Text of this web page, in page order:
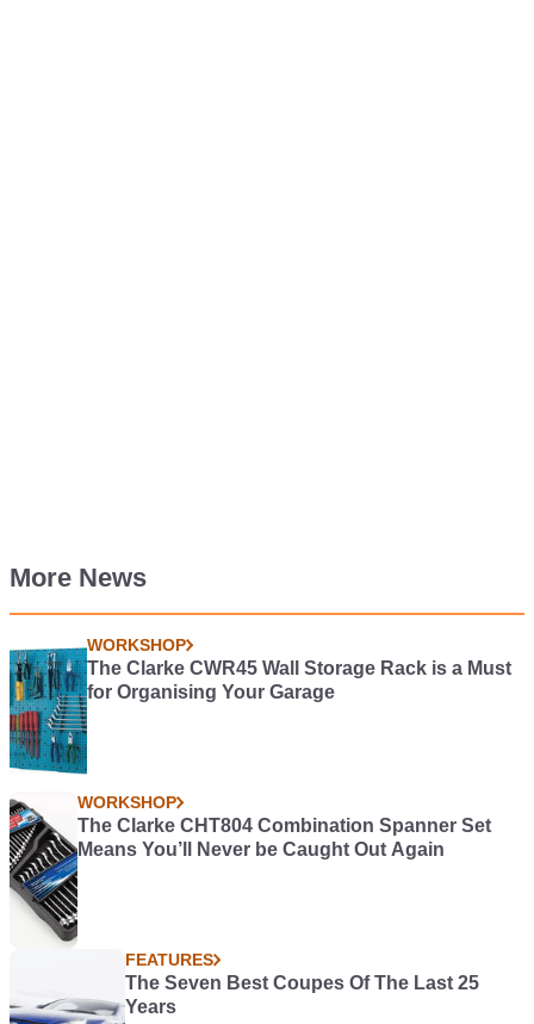
More News
WORKSHOP
The Clarke CWR45 Wall Storage Rack is a Must
for Organising Your Garage
WORKSHOP
The Clarke CHT804 Combination Spanner Set
Means You’ll Never be Caught Out Again
FEATURES
The Seven Best Coupes Of The Last 25
Years